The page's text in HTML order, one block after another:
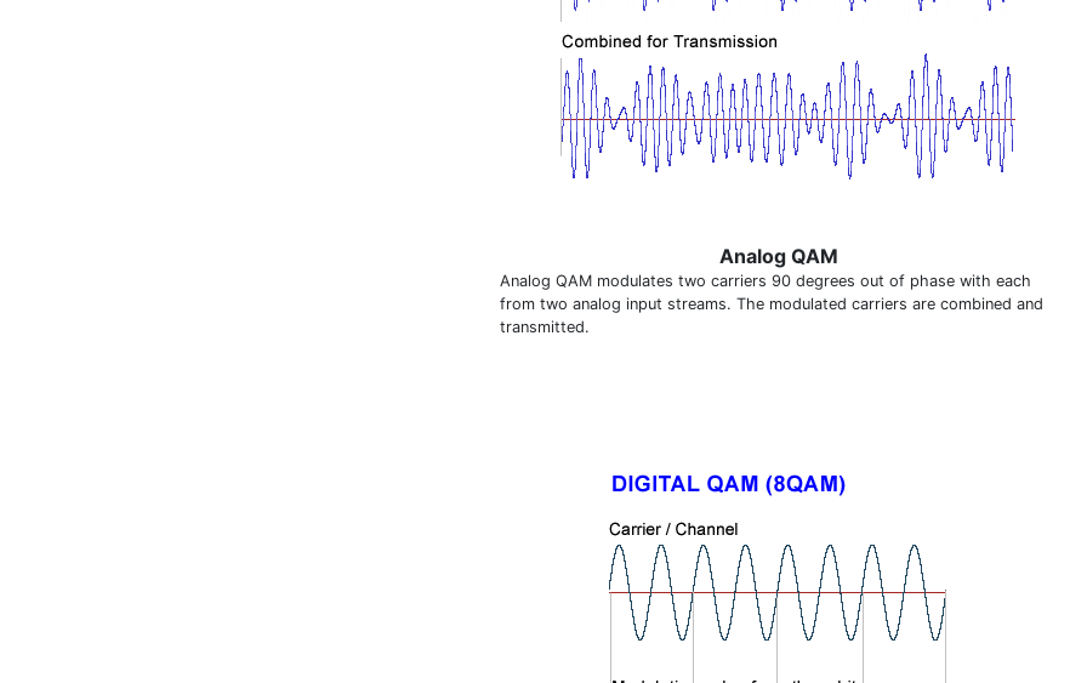
Analog QAM
Analog QAM modulates two carriers 90 degrees out of phase with each
from two analog input streams. The modulated carriers are combined and
transmitted.